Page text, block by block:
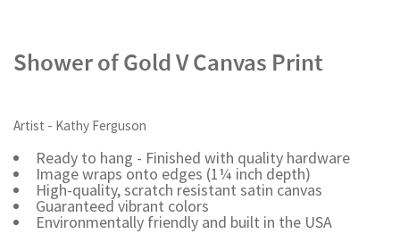
Shower of Gold V Canvas Print
Artist - Kathy Ferguson
Ready to hang - Finished with quality hardware
Image wraps onto edges (1¼ inch depth)
High-quality, scratch resistant satin canvas
Guaranteed vibrant colors
Environmentally friendly and built in the USA